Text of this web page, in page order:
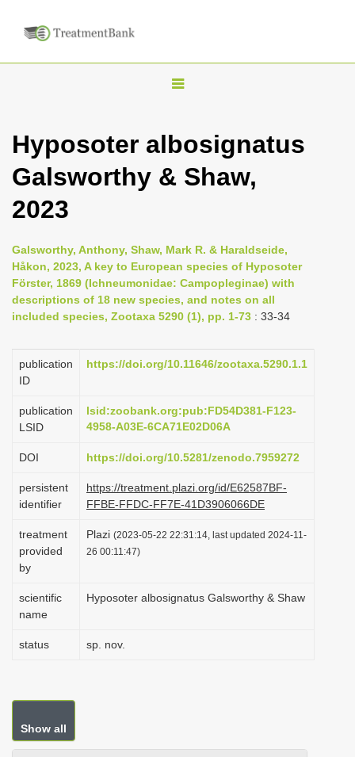
T
g
l
v
i
g
t
i
n
Hyposoter albosignatus
Galsworthy & Shaw,
2023
Galsworthy, Anthony, Shaw, Mark R. & Haraldseide,
Håkon, 2023, A key to European species of Hyposoter
Förster, 1869 (Ichneumonidae: Campopleginae) with
descriptions of 18 new species, and notes on all
included species, Zootaxa 5290 (1), pp. 1-73 : 33-34
publication
ID
https://doi.org/10.11646/zootaxa.5290.1.1
publication
LSID
lsid:zoobank.org:pub:FD54D381-F123-
4958-A03E-6CA71E02D06A
DOI https://doi.org/10.5281/zenodo.7959272
persistent
identifier
https://treatment.plazi.org/id/E62587BF-
FFBE-FFDC-FF7E-41D3906066DE
treatment
provided
by
Plazi (2023-05-22 22:31:14, last updated 2024-11-
26 00:11:47)
scientific
name
Hyposoter albosignatus Galsworthy & Shaw
status sp. nov.
Show all